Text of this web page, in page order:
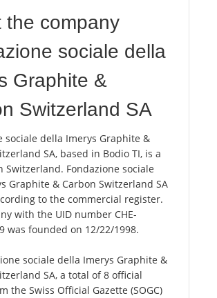
the company
sociale della
Graphite &
Switzerland SA
sociale della Imerys Graphite &
SA, based in Bodio TI, is a
Switzerland. Fondazione sociale
Graphite & Carbon Switzerland SA
to the commercial register.
with the UID number CHE-
was founded on 12/22/1998.
sociale della Imerys Graphite &
SA, a total of 8 official
the Swiss Official Gazette (SOGC)